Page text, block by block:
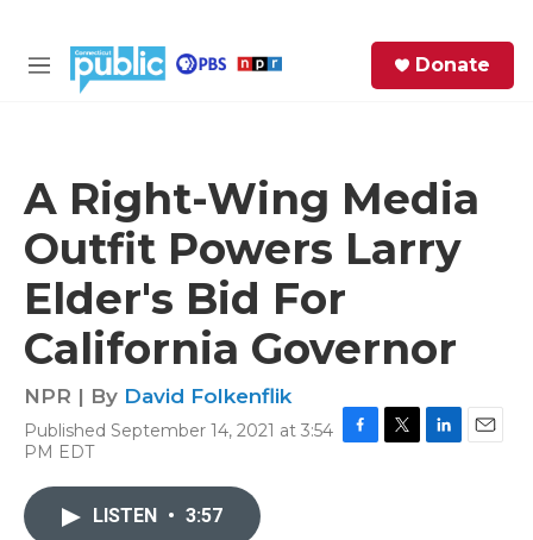
M
Donate
A Right-Wing Media
Outfit Powers Larry
Elder's Bid For
California Governor
NPR | By David Folkenflik
Published September 14, 2021 at 3:54
PM EDT
LISTEN • 3:57